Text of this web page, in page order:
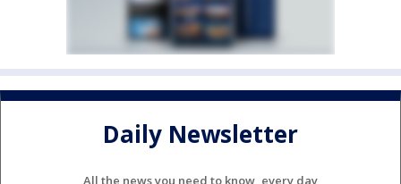
Daily Newsletter
All the news you need to know, every day